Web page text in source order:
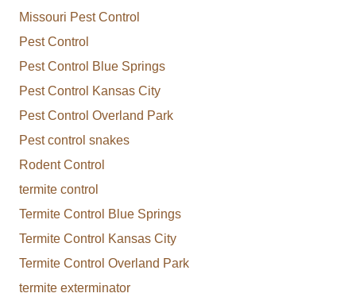
Missouri Pest Control
Pest Control
Pest Control Blue Springs
Pest Control Kansas City
Pest Control Overland Park
Pest control snakes
Rodent Control
termite control
Termite Control Blue Springs
Termite Control Kansas City
Termite Control Overland Park
termite exterminator